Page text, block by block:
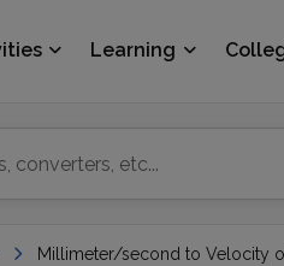
Learning
Millimeter/second to Velocity